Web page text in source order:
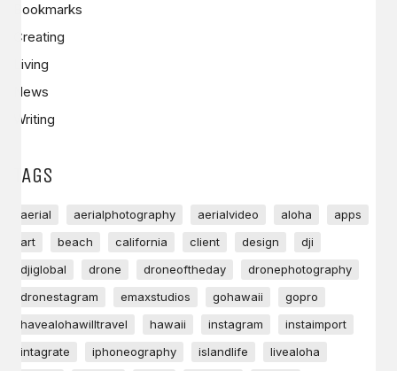
Bookmarks
Creating
Living
News
Writing
TAGS
aerial aerialphotography aerialvideo aloha
apps
art
beach california client design
dji
djiglobal
drone droneoftheday
dronephotography
dronestagram
emaxstudios gohawaii
gopro
havealohawilltravel
hawaii instagram
instaimport
intagrate
iphoneography islandlife
livealoha